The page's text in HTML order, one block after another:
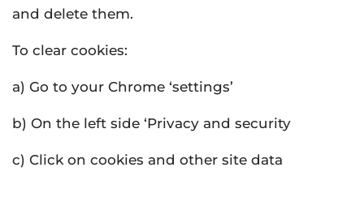
and delete them.
To clear cookies:
a) Go to your Chrome ‘settings’
b) On the left side ‘Privacy and security
c) Click on cookies and other site data